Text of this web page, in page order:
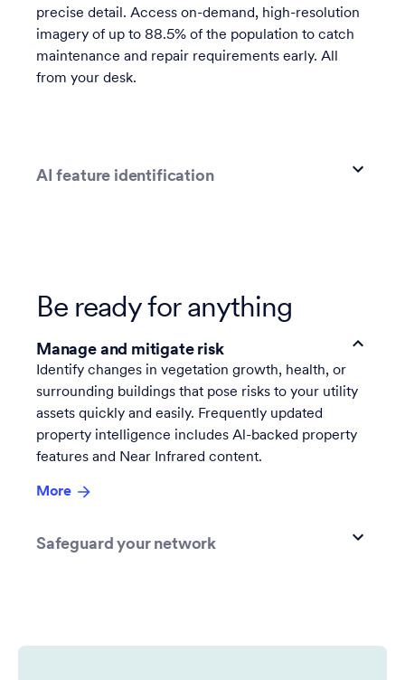
precise detail. Access on-demand, high-resolution
imagery of up to 88.5% of the population to catch
maintenance and repair requirements early. All
from your desk.
AI feature identification
Be ready for anything
Manage and mitigate risk
Identify changes in vegetation growth, health, or
surrounding buildings that pose risks to your utility
assets quickly and easily. Frequently updated
property intelligence includes Al-backed property
features and Near Infrared content.
More
Safeguard your network